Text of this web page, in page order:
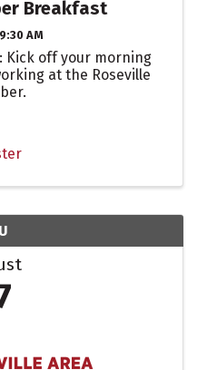
Breakfast
AM
Kick off your morning
at the Roseville